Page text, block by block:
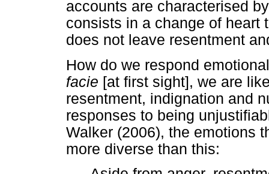
accounts are characterised
consists in a change of heart
does not leave resentment
How do we respond
facie [at first sight], we are
resentment, indignation and
responses to being
Walker (2006), the emotions
more diverse than this: